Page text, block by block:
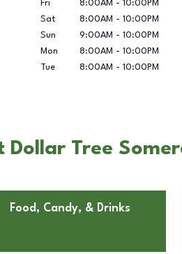
Fri
8:00AM - 10:00PM
Sat
8:00AM - 10:00PM
Sun
9:00AM - 10:00PM
Mon
8:00AM - 10:00PM
Tue
8:00AM - 10:00PM
Tree
Food, Candy, & Drinks